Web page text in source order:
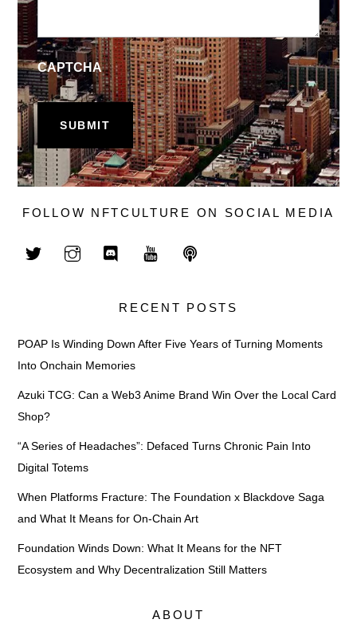
CAPTCHA
FOLLOW NFTCULTURE ON SOCIAL MEDIA
RECENT POSTS
POAP Is Winding Down After Five Years of Turning Moments
Into Onchain Memories
Azuki TCG: Can a Web3 Anime Brand Win Over the Local Card
Shop?
“A Series of Headaches”: Defaced Turns Chronic Pain Into
Digital Totems
When Platforms Fracture: The Foundation x Blackdove Saga
and What It Means for On-Chain Art
Foundation Winds Down: What It Means for the NFT
Ecosystem and Why Decentralization Still Matters
ABOUT